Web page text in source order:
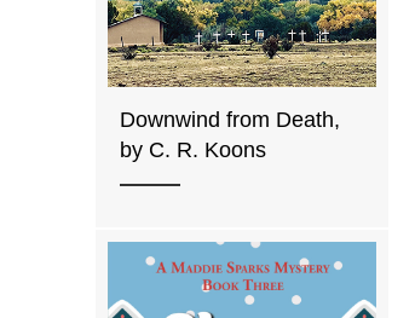
Downwind from Death,
by C. R. Koons